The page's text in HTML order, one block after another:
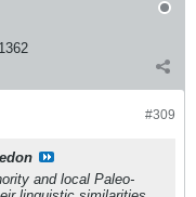
1362
#309
and local Paleo-